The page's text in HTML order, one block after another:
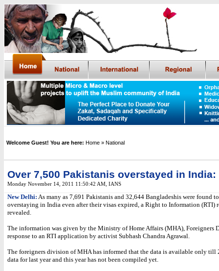
Welcome Guest! You are here: Home » National
Over 7,500 Pakistanis overstayed in India:
Monday November 14, 2011 11:50:42 AM IANS
New Delhi: As many as 7,691 Pakistanis and 32,644 Bangladeshis were found
overstaying in India even after their visas expired, a Right to Information (RTI)
revealed.
The information was given by the Ministry of Home Affairs (MHA), Foreigners
response to an RTI application by activist Subhash Chandra Agrawal.
The foreigners division of MHA has informed that the data is available only till
data for last year and this year has not been compiled yet.